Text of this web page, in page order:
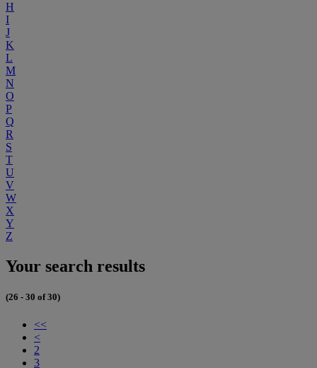
H
I
J
K
L
M
N
O
P
Q
R
S
T
U
V
W
X
Y
Z
Your search results
(26 - 30 of 30)
<<
<
2
3